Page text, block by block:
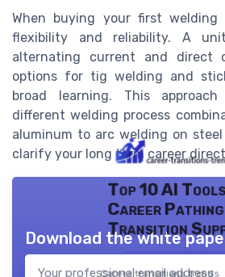
When buying your first welding
flexibility and reliability. A
alternating current and direct
options for tig welding and
broad learning. This
different welding process
aluminum to arc welding on
clarify your long term career
Top 10 AI
Career Pathing
Transition
Career transitions trends
Download the white